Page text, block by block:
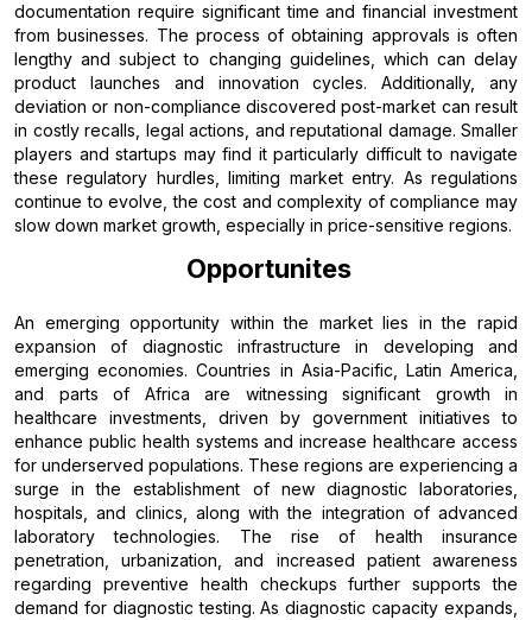
documentation require significant time and financial investment
from businesses. The process of obtaining approvals is often
lengthy and subject to changing guidelines, which can delay
product launches and innovation cycles. Additionally, any
deviation or non-compliance discovered post-market can result
in costly recalls, legal actions, and reputational damage. Smaller
players and startups may find it particularly difficult to navigate
these regulatory hurdles, limiting market entry. As regulations
continue to evolve, the cost and complexity of compliance may
slow down market growth, especially in price-sensitive regions.
Opportunites
An emerging opportunity within the market lies in the rapid
expansion of diagnostic infrastructure in developing and
emerging economies. Countries in Asia-Pacific, Latin America,
and parts of Africa are witnessing significant growth in
healthcare investments, driven by government initiatives to
enhance public health systems and increase healthcare access
for underserved populations. These regions are experiencing a
surge in the establishment of new diagnostic laboratories,
hospitals, and clinics, along with the integration of advanced
laboratory technologies. The rise of health insurance
penetration, urbanization, and increased patient awareness
regarding preventive health checkups further supports the
demand for diagnostic testing. As diagnostic capacity expands,